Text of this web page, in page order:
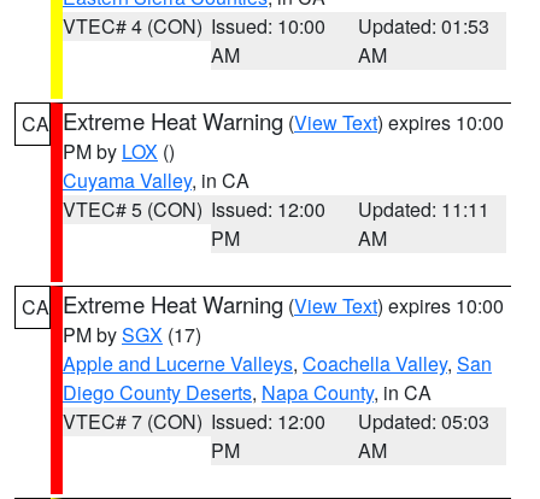
VTEC# 4 (CON) Issued: 10:00
AM
Updated: 01:53
AM
CA Extreme Heat Warning (View Text) expires 10:00
PM by LOX ()
Cuyama Valley, in CA
VTEC# 5 (CON) Issued: 12:00
PM
Updated: 11:11
AM
CA Extreme Heat Warning (View Text) expires 10:00
PM bySGX (17)
Apple and Lucerne Valleys, Coachella Valley, San
Diego County Deserts, Napa County, in CA
VTEC# 7 (CON) Issued: 12:00
PM
Updated: 05:03
AM